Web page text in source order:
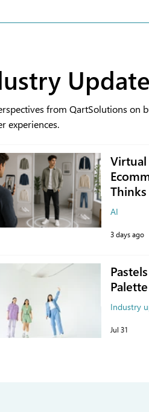
from QartSolutions on
experiences.
Virtual
Thinks
AI
3 days ago
Industry
Jul 31